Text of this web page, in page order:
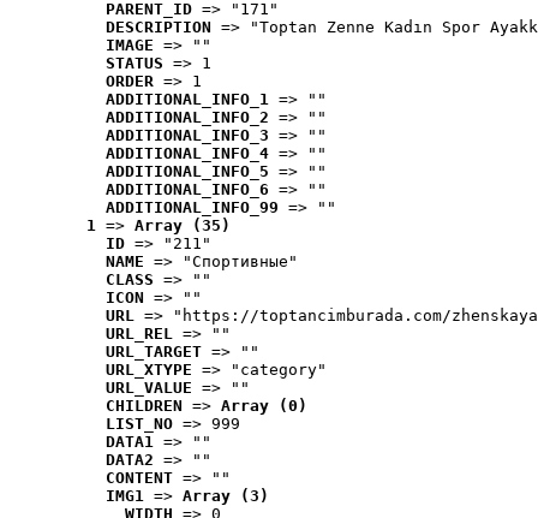
PARENT_ID => "171"
DESCRIPTION => "Toptan Zenne Kadın Spor
IMAGE => ""
STATUS => 1
ORDER => 1
ADDITIONAL_INFO_1 => ""
ADDITIONAL_INFO_2 => ""
ADDITIONAL_INFO_3 => ""
ADDITIONAL_INFO_4 => ""
ADDITIONAL_INFO_5 => ""
ADDITIONAL_INFO_6 => ""
ADDITIONAL_INFO_99 => ""
1 => Array (35)
ID => "211"
NAME => "Cпортивные"
CLASS => ""
ICON => ""
URL => "https://toptancimburada.com/
URL_REL => ""
URL_TARGET => ""
URL_XTYPE => "category"
URL_VALUE => ""
CHILDREN => Array (0)
LIST_NO => 999
DATA1 => ""
DATA2 => ""
CONTENT => ""
IMG1 => Array (3)
WIDTH => 0